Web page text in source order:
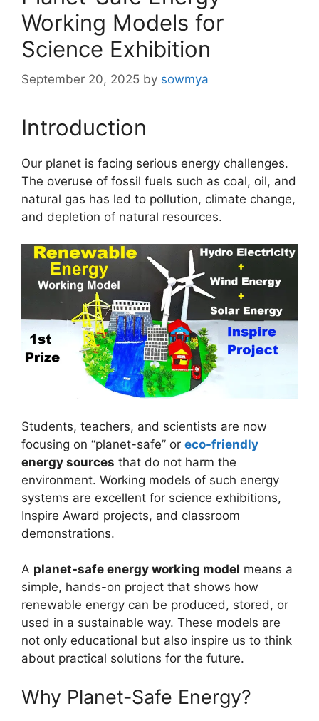
Working Models for
Science Exhibition
September 20, 2025 by sowmya
Introduction
Our planet is facing serious energy challenges.
The overuse of fossil fuels such as coal, oil, and
natural gas has led to pollution, climate change,
and depletion of natural resources.
Students, teachers, and scientists are now
focusing on “planet-safe” or eco-friendly
energy sources that do not harm the
environment. Working models of such energy
systems are excellent for science exhibitions,
Inspire Award projects, and classroom
demonstrations.
A planet-safe energy working model means a
simple, hands-on project that shows how
renewable energy can be produced, stored, or
used in a sustainable way. These models are
not only educational but also inspire us to think
about practical solutions for the future.
Why Planet-Safe Energy?